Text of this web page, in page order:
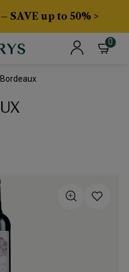
SAVE up to 50% >
0
Bordeaux